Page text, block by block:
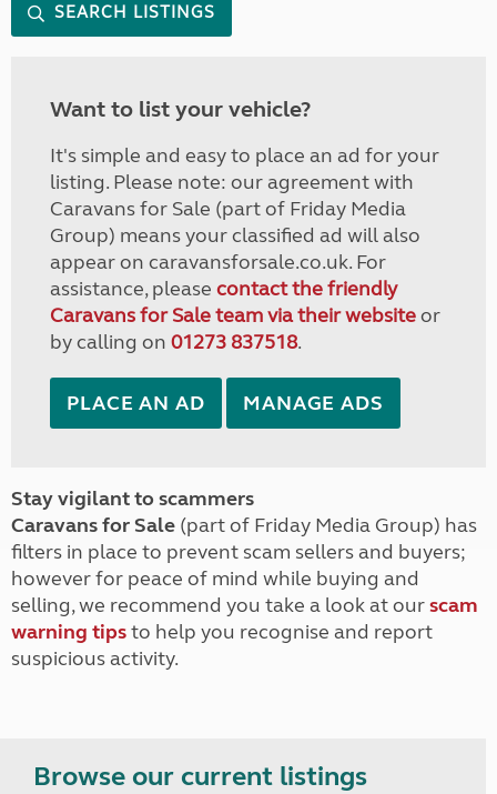
SEARCH LISTINGS
Want to list your vehicle?
It's simple and easy to place an ad for your
listing. Please note: our agreement with
Caravans for Sale (part of Friday Media
Group) means your classified ad will also
appear on caravansforsale.co.uk. For
assistance, please contact the friendly
Caravans for Sale team via their websiteor
by calling on 01273 837518.
PLACE AN AD MANAGE ADS
Stay vigilant to scammers
Caravans for Sale (part of Friday Media Group) has
filters in place to prevent scam sellers and buyers;
however for peace of mind while buying and
selling, we recommend you take a look at ourscam
warning tipsto help you recognise and report
suspicious activity.
Browse our current listings